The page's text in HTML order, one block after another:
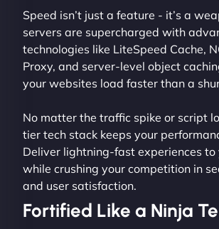
Speed isn’t just a feature - it’s a
servers are supercharged with
technologies like LiteSpeed Cache,
Proxy, and server-level object
your websites load faster than a
No matter the traffic spike or script
tier tech stack keeps your
Deliver lightning-fast experiences to
while crushing your competition in
and user satisfaction.
Fortified Like a Ninja